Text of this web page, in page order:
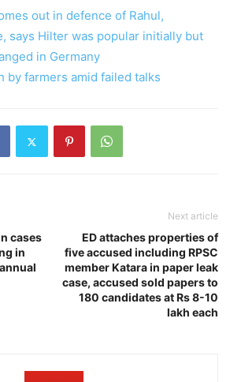
out in defence of Rahul,
says Hilter was popular initially but
in Germany
by farmers amid failed talks
cases
in
Next article
ED attaches properties of
five accused including RPSC
member Katara in paper leak
case, accused sold papers to
180 candidates at Rs 8-10
lakh each